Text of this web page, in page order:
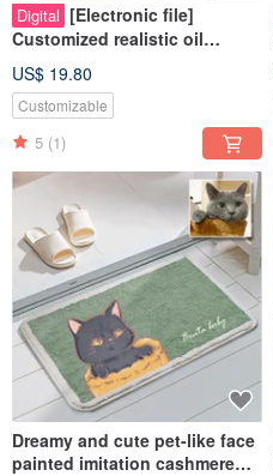
Digital [Electronic file]
Customized realistic oil
Cats | Dogs |
US$ 19.80
Customizable
5 (1)
Dreamy and cute pet-like face
painted imitation cashmere